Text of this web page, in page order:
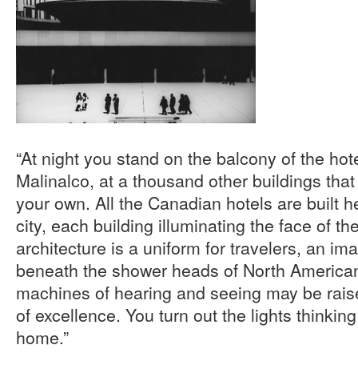
“At night you stand on the balcony of the
Malinalco, at a thousand other buildings
your own. All the Canadian hotels are built
city, each building illuminating the face of
architecture is a uniform for travelers, an
beneath the shower heads of North
machines of hearing and seeing may be
of excellence. You turn out the lights
home.”